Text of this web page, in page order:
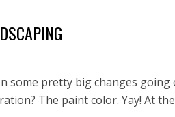
some pretty big changes
The paint color. Yay! At